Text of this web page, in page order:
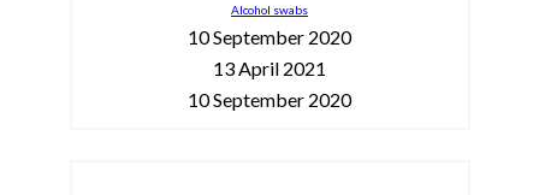
Alcohol swabs
10 September 2020
13 April 2021
10 September 2020